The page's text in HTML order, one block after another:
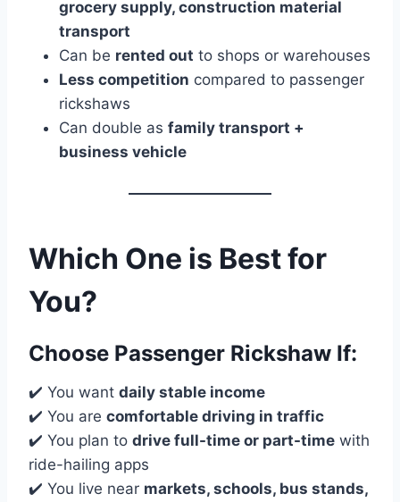
grocery supply, construction material
transport
Can be rented out to shops or warehouses
Less competition compared to passenger
rickshaws
Can double as family transport +
business vehicle
Which One is Best for
You?
Choose Passenger Rickshaw If:
✔️ You want daily stable income
✔️ You are comfortable driving in traffic
✔️ You plan to drive full-time or part-time with
ride-hailing apps
✔️ You live near markets, schools, bus stands,